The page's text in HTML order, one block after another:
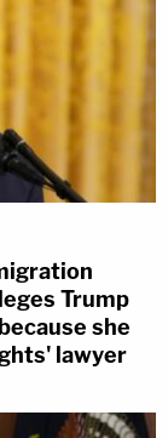
Trump
she
lawyer